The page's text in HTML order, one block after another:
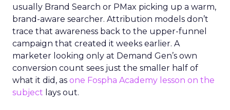
usually Brand Search or PMax picking up a warm,
brand-aware searcher. Attribution models don’t
trace that awareness back to the upper-funnel
campaign that created it weeks earlier. A
marketer looking only at Demand Gen’s own
conversion count sees just the smaller half of
what it did, as one Fospha Academy lesson on the
subject lays out.